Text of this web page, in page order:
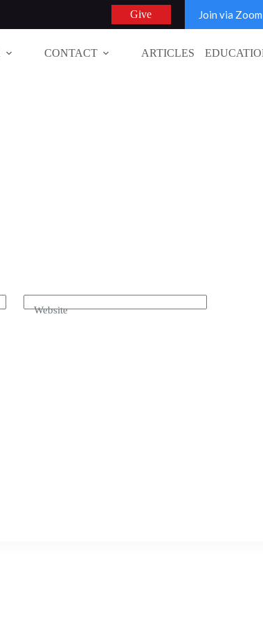
Give Join via Zoom
CONTACT ARTICLES
Website